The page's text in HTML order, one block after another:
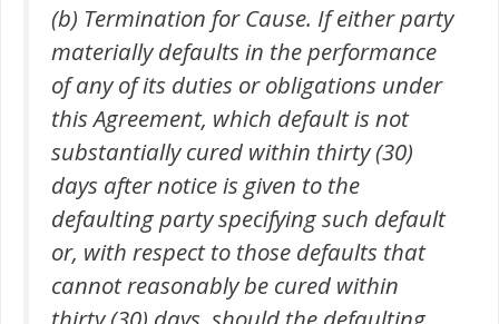
(b) Termination for Cause. If either party
materially defaults in the performance
of any of its duties or obligations under
this Agreement, which default is not
substantially cured within thirty (30)
days after notice is given to the
defaulting party specifying such default
or, with respect to those defaults that
cannot reasonably be cured within